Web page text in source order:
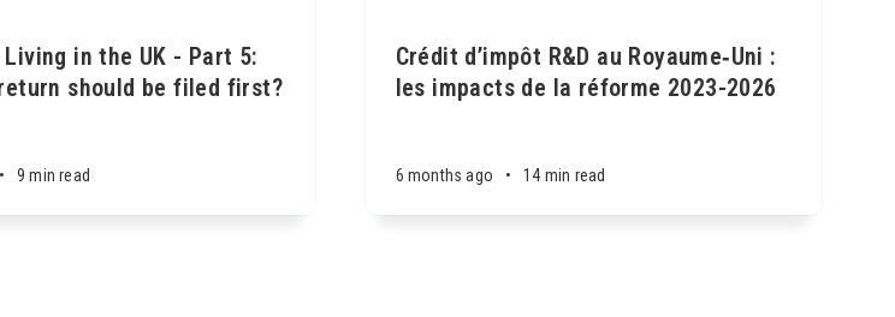
in the UK - Part 5:
should be filed first?
• 9 min read
Crédit d’impôt R&D au Royaume‑Uni :
les impacts de la réforme 2023-2026
6 months ago • 14 min read